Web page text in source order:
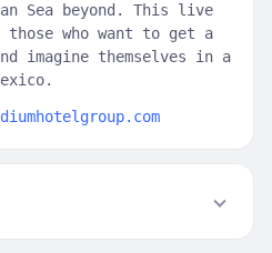
Sea beyond. This live
who want to get a
imagine themselves in a